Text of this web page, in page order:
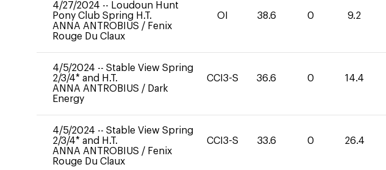
4/27/2024 -- Loudoun Hunt
Pony Club Spring H.T.
ANNA ANTROBIUS / Fenix
Rouge Du Claux
OI 38.6 0 9.2
4/5/2024 -- Stable View Spring
2/3/4* and H.T.
ANNA ANTROBIUS / Dark
Energy
CCI3-S 36.6 0 14.4
4/5/2024 -- Stable View Spring
2/3/4* and H.T.
ANNA ANTROBIUS / Fenix
Rouge Du Claux
CCI3-S 33.6 0 26.4